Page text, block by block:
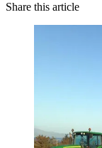
Share this article